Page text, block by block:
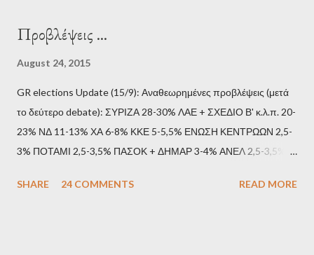
Προβλέψεις ...
August 24, 2015
GR elections Update (15/9): Αναθεωρημένες προβλέψεις (μετά
το δεύτερο debate): ΣΥΡΙΖΑ 28-30% ΛΑΕ + ΣΧΕΔΙΟ Β' κ.λ.π. 20-
23% ΝΔ 11-13% ΧΑ 6-8% ΚΚΕ 5-5,5% ΕΝΩΣΗ ΚΕΝΤΡΩΩΝ 2,5-
3% ΠΟΤΑΜΙ 2,5-3,5% ΠΑΣΟΚ + ΔΗΜΑΡ 3-4% ΑΝΕΛ 2,5-3,5%
debate): ΣΥΡΙΖΑ 25-28% ΛΑΕ + ΣΧΕΔΙΟ Β' κ.λ.π. 20-23% ΝΔ
SHARE 24 COMMENTS READ MORE